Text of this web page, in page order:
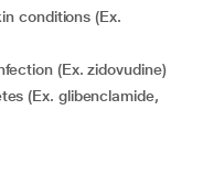
conditions (Ex.
(Ex. zidovudine)